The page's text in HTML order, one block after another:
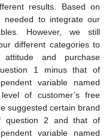
results. Based on
needed to integrate our
However, we still
different categories to
attitude and purchase
1 minus that of
variable named
of customer’s free
suggested certain brand
question 2 and that of
variable named